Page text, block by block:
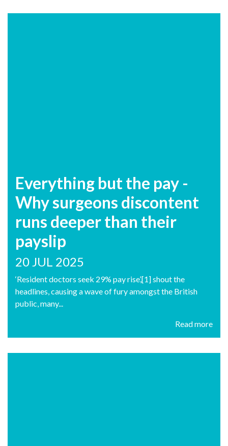
Everything but the pay -
Why surgeons discontent
runs deeper than their
payslip
20 JUL 2025
‘Resident doctors seek 29% pay rise’,[1] shout the
headlines, causing a wave of fury amongst the British
public, many...
Read more